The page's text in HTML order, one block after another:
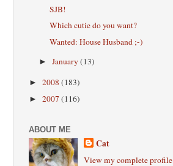
SJB!
Which cutie do you want?
Wanted: House Husband ;-)
►January(13)
► 2008 (183)
► 2007 (116)
ABOUT ME
Cat
View my complete profile